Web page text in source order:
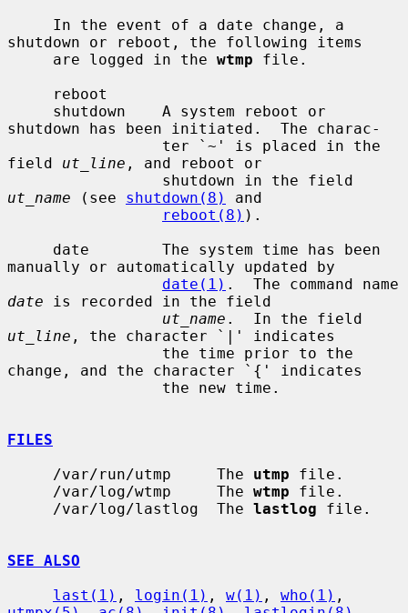
shutdown or reboot, the following items
     are logged in the
wtmp file.
shutdown has been initiated.  The charac-
field ut_line , and reboot or
ut_name (see shutdown(8)
and
reboot(8) ).
manually or automatically updated by
date(1)
date is recorded in the field
ut_name
ut_line , the character `|' indicates
change, and the character `{' indicates
FILES
     /var/run/utmp     The
utmp file.
     /var/log/wtmp     The
wtmp file.
     /var/log/lastlog  The
lastlog file.
SEE ALSO
last(1) , login(1) , w(1) , who(1)